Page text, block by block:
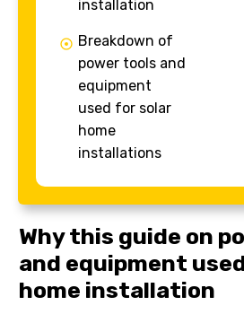
installation
Breakdown of
power tools and
equipment
used for solar
home
installations
Why this guide on
and equipment
home installation